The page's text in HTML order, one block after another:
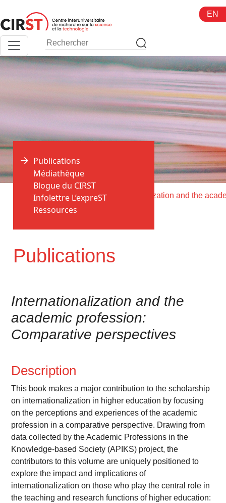
au
contenu
EN
Accueil > Publications >
Publications
Publications
Médiathèque
Blogue du CIRST
Infolettre L’expreST
Ressources
Internationalization and the
academic profession:
Comparative perspectives
Description
This book makes a major contribution to the scholarship
on internationalization in higher education by focusing
on the perceptions and experiences of the academic
profession in a comparative perspective. Drawing from
data collected by the Academic Professions in the
Knowledge-based Society (APIKS) project, the
contributors to this volume are uniquely positioned to
explore the impact and implications of
internationalization on those who play the central role in
the teaching and research functions of higher education: